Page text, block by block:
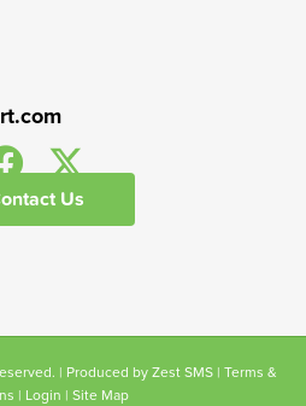
Us
| Produced by Zest SMS| Terms &
| Login | Site Map